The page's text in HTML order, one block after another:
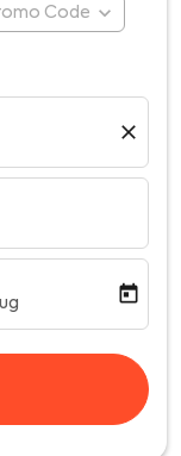
Code expand_more
close
return-date-aria-
today